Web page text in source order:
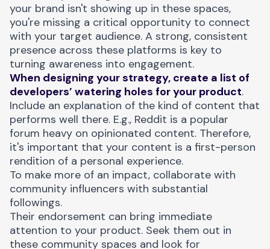
your brand isn't showing up in these spaces,
you're missing a critical opportunity to connect
with your target audience. A strong, consistent
presence across these platforms is key to
turning awareness into engagement.
When designing your strategy, create a list of
developers’ watering holes for your product.
Include an explanation of the kind of content that
performs well there. E.g., Reddit is a popular
forum heavy on opinionated content. Therefore,
it's important that your content is a first-person
rendition of a personal experience.
To make more of an impact, collaborate with
community influencers with substantial
followings.
Their endorsement can bring immediate
attention to your product. Seek them out in
these community spaces and look for